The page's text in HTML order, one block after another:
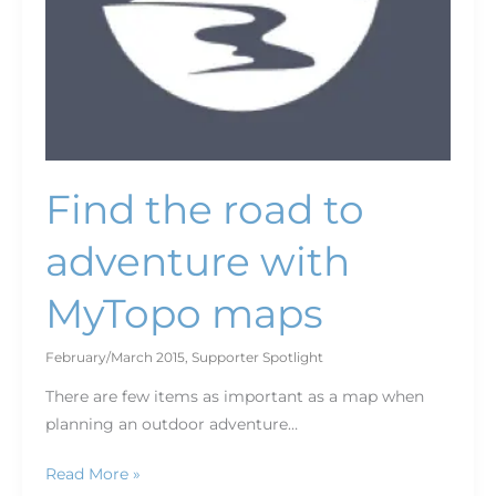
Find the road to
adventure with
MyTopo maps
February/March 2015, Supporter Spotlight
There are few items as important as a map when
planning an outdoor adventure…
Read More »